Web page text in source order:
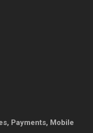
Payments, Mobile